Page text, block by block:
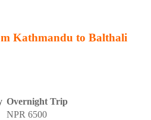
Kathmandu to Balthali
Overnight Trip
NPR 6500